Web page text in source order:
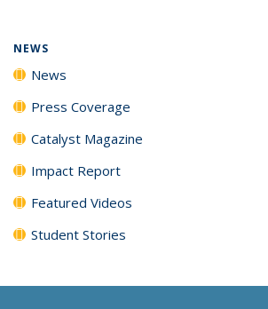
NEWS
News
Press Coverage
Catalyst Magazine
Impact Report
Featured Videos
Student Stories